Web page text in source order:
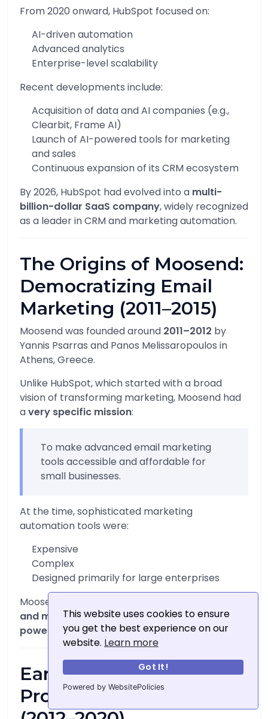
This website uses cookies to ensure
you get the best experience on our
website. Learn more
Got It!
Powered by WebsitePolicies
From 2020 onward, HubSpot focused on:
AI-driven automation
Advanced analytics
Enterprise-level scalability
Recent developments include:
Acquisition of data and AI companies (e.g.,
Clearbit, Frame AI)
Launch of AI-powered tools for marketing
and sales
Continuous expansion of its CRM ecosystem
By 2026, HubSpot had evolved into a multi-
billion-dollar SaaS company, widely recognized
as a leader in CRM and marketing automation.
The Origins of Moosend:
Democratizing Email
Marketing (2011–2015)
Moosend was founded around 2011–2012 by
Yannis Psarras and Panos Melissaropoulos in
Athens, Greece.
Unlike HubSpot, which started with a broad
vision of transforming marketing, Moosend had
avery specific mission:
To make advanced email marketing
tools accessible and affordable for
small businesses.
At the time, sophisticated marketing
automation tools were:
Expensive
Complex
Designed primarily for large enterprises
Moosend identified a gap in the market:
and medium-sized businesses needed
powerful tools without enterprise-level costs
Early Growth and
Product Development